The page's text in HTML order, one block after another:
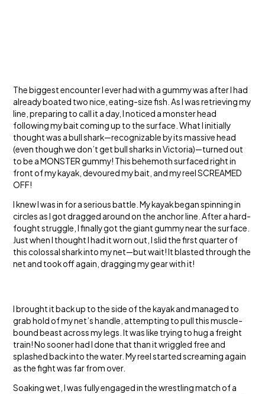
The biggest encounter I ever had with a gummy was after I had
already boated two nice, eating-size fish. As I was retrieving my
line, preparing to call it a day, I noticed a monster head
following my bait coming up to the surface. What I initially
thought was a bull shark—recognizable by its massive head
(even though we don’t get bull sharks in Victoria)—turned out
to be a MONSTER gummy! This behemoth surfaced right in
front of my kayak, devoured my bait, and my reel SCREAMED
OFF!
I knew I was in for a serious battle. My kayak began spinning in
circles as I got dragged around on the anchor line. After a hard-
fought struggle, I finally got the giant gummy near the surface.
Just when I thought I had it worn out, I slid the first quarter of
this colossal shark into my net—but wait! It blasted through the
net and took off again, dragging my gear with it!
I brought it back up to the side of the kayak and managed to
grab hold of my net’s handle, attempting to pull this muscle-
bound beast across my legs. It was like trying to hug a freight
train! No sooner had I done that than it wriggled free and
splashed back into the water. My reel started screaming again
as the fight was far from over.
Soaking wet, I was fully engaged in the wrestling match of a